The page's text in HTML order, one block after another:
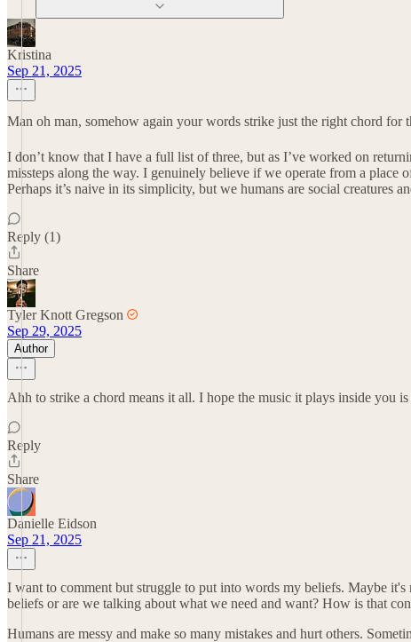
Kristina
Sep 21, 2025
Man oh man, somehow again your words strike just the right chord
I don’t know that I have a full list of three, but as I’ve worked on
missteps along the way. I genuinely believe if we operate from a place
Perhaps it’s naive in its simplicity, but we humans are social creatures
Reply (1)
Share
Tyler Knott Gregson
Sep 29, 2025
Author
Ahh to strike a chord means it all. I hope the music it plays inside you
Reply
Share
Danielle Eidson
Sep 21, 2025
I want to comment but struggle to put into words my beliefs. Maybe
beliefs or are we talking about what we need and want? How is that
Humans are messy and make so many mistakes and hurt others.